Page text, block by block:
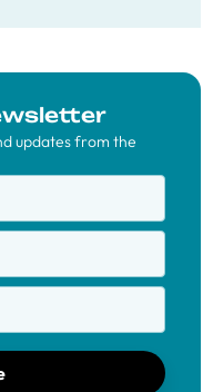
updates from the